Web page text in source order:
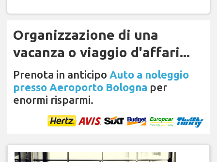
Organizzazione di una
vacanza o viaggio d'affari...
Prenota in anticipo Auto a noleggio
presso Aeroporto Bologna per
enormi risparmi.